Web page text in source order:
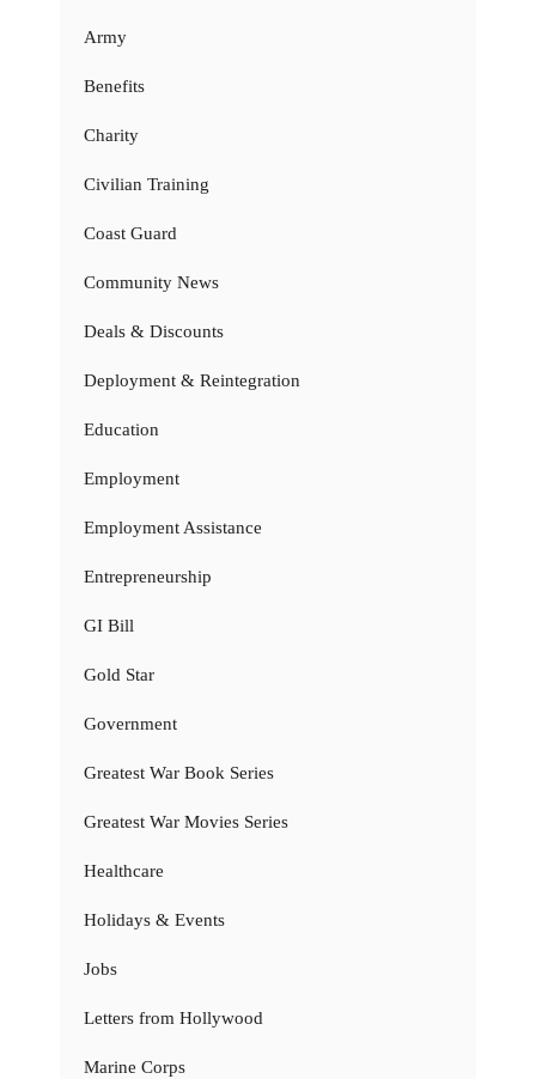
Army
Benefits
Charity
Civilian Training
Coast Guard
Community News
Deals & Discounts
Deployment & Reintegration
Education
Employment
Employment Assistance
Entrepreneurship
GI Bill
Gold Star
Government
Greatest War Book Series
Greatest War Movies Series
Healthcare
Holidays & Events
Jobs
Letters from Hollywood
Marine Corps